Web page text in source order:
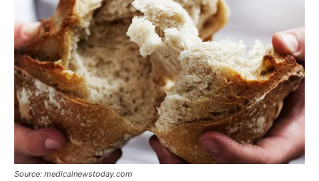
Source: medicalnewstoday.com